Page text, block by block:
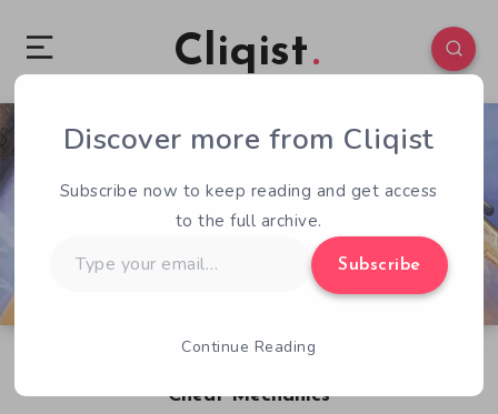
Cliqist
Cheat Mechanics
0 120
Discover more from Cliqist
Subscribe now to keep reading and get access
to the full archive.
your
Subscribe
Continue Reading